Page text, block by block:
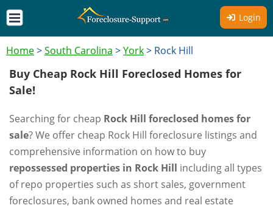
Login
Home>South Carolina >York> Rock Hill
Buy Cheap Rock Hill Foreclosed Homes for
Sale!
Searching for cheap Rock Hill foreclosed homes for
sale? We offer cheap Rock Hill foreclosure listings and
comprehensive information on how to buy
repossessed properties in Rock Hill including all types
of repo properties such as short sales, government
foreclosures, bank owned homes and real estate